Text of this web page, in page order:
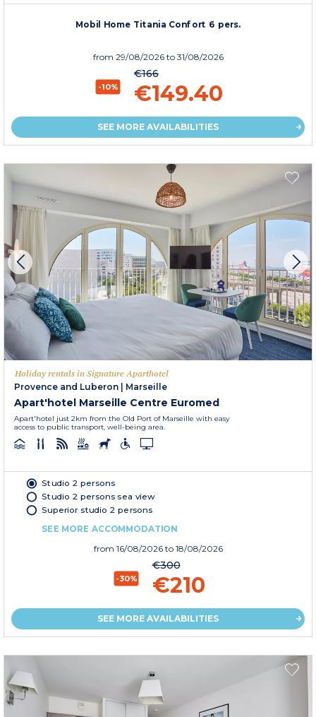
Mobil Home Titania Confort 6 pers.
from 29/08/2026 to 31/08/2026
-10%
€166
€149.40
SEE MORE AVAILABILITIES
Holiday rentals in Signature Aparthotel
Provence and Luberon | Marseille
Apart'hotel Marseille Centre Euromed
Apart'hotel just 2km from the Old Port of Marseille with easy
access to public transport, well-being area.
Studio 2 persons
Studio 2 persons sea view
Superior studio 2 persons
SEE MORE ACCOMMODATION
from 16/08/2026 to 18/08/2026
-30%
€300
€210
SEE MORE AVAILABILITIES